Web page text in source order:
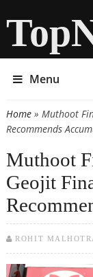
Menu
You are here
Home» Muthoot
Recommends
Muthoot
Geojit
ROHIT